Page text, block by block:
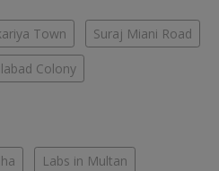
Town Suraj Miani Road
Colony
Labs in Multan